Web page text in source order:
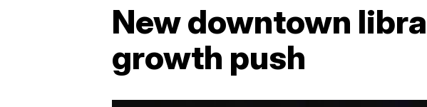
New downtown
growth push